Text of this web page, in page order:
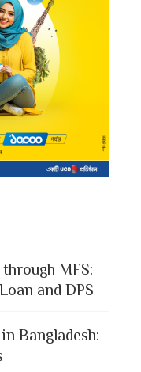
MFS:
and DPS
Bangladesh: